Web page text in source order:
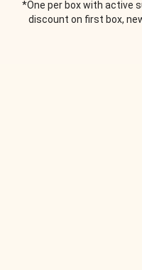
*One per box with active
discount on first box,